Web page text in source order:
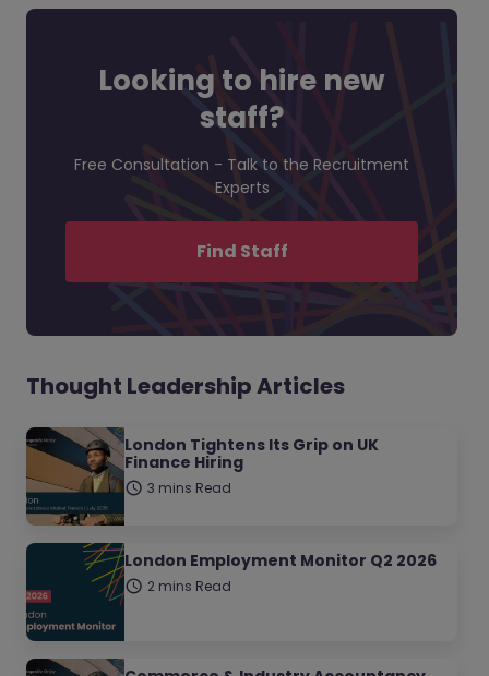
Looking to hire new
staff?
Free Consultation - Talk to the Recruitment
Experts
Find Staff
Thought Leadership Articles
London Tightens Its Grip on UK
Finance Hiring
3 mins Read
London Employment Monitor Q2 2026
2 mins Read